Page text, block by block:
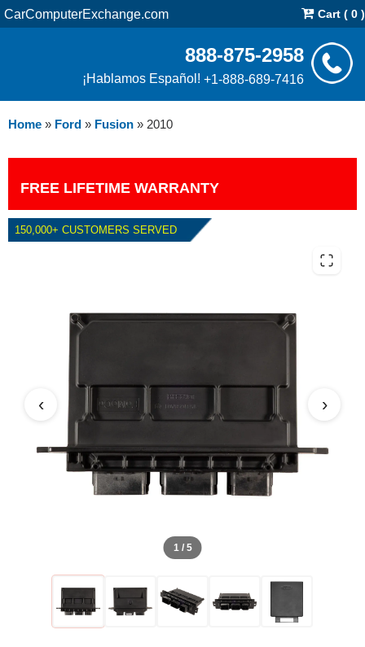
CarComputerExchange.com Cart ( 0 )
888-875-2958
¡Hablamos Español! +1-888-689-7416
Home » Ford » Fusion » 2010
FREE LIFETIME WARRANTY
150,000+ CUSTOMERS SERVED
2010 FORD FUSION 3.0L PCM
1 / 5
‹ ›